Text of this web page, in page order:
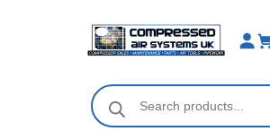
Products
search